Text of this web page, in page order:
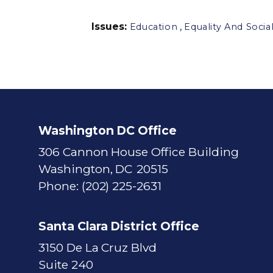
Issues: Education , Equality And
Washington DC Office
306 Cannon House Office Building
Washington, DC20515
Phone: (202) 225-2631
Santa Clara District Office
3150 De La Cruz Blvd
Suite 240